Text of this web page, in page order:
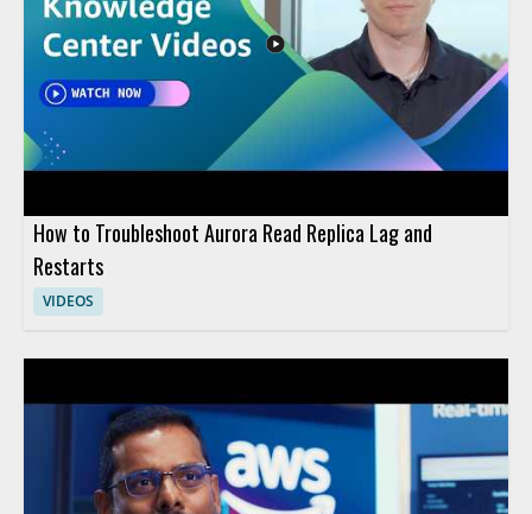
How to Troubleshoot Aurora Read Replica Lag and
Restarts
VIDEOS